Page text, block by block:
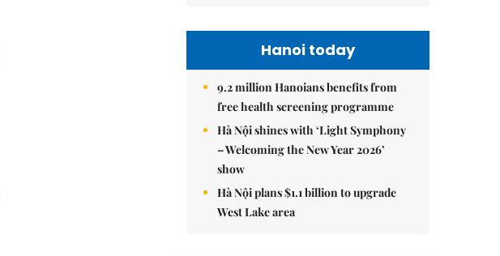
Hanoi today
9.2 million Hanoians benefits from
free health screening programme
Hà Nội shines with ‘Light Symphony
– Welcoming the New Year 2026’
show
Hà Nội plans $1.1 billion to upgrade
West Lake area